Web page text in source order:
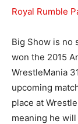
Royal Rumble
Big Show is no
won the 2015
WrestleMania
upcoming
place at
meaning he